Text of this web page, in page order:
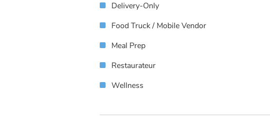
Delivery-Only
Food Truck / Mobile Vendor
Meal Prep
Restaurateur
Wellness